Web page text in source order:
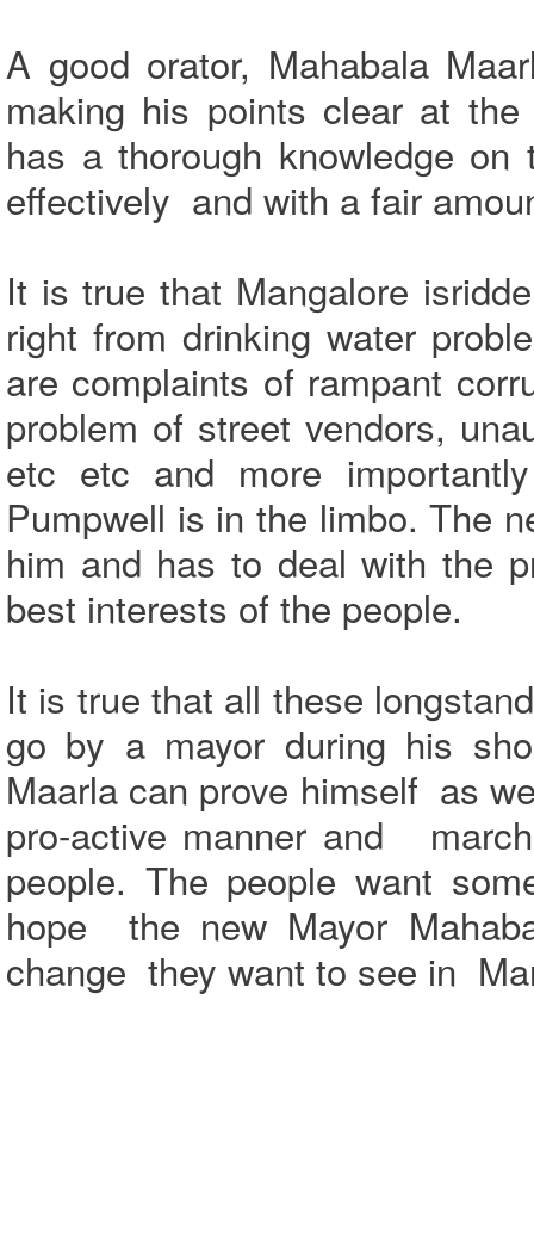
A good orator, Mahabala
making his points clear at
has a thorough knowledge
effectively and with a fair
It is true that Mangalore
right from drinking water
are complaints of rampant
problem of street vendors,
etc etc and more
Pumpwell is in the limbo. The
him and has to deal with the
best interests of the people.
It is true that all these
go by a mayor during his
Maarla can prove himself as
pro-active manner and
people. The people want
hope the new Mayor
change they want to see in